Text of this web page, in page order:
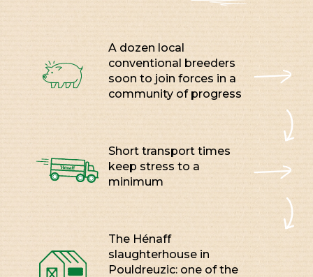
A dozen local
conventional breeders
soon to join forces in a
community of progress
Short transport times
keep stress to a
minimum
The Hénaff
slaughterhouse in
Pouldreuzic: one of the